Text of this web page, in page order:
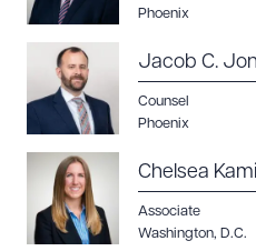
Phoenix
Jacob C.
Counsel
Phoenix
Chelsea
Associate
Washington, D.C.
DOWNLOAD DOC